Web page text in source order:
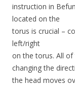
instruction in
located on the
torus is crucial –
left/right
on the torus. All
changing the
the head moves